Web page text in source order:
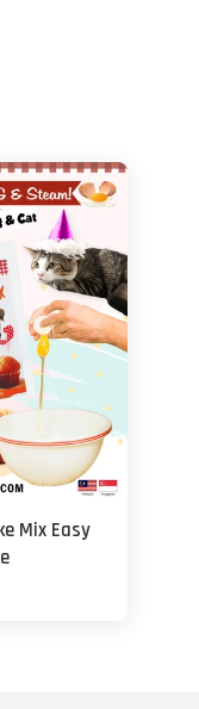
Mix Easy